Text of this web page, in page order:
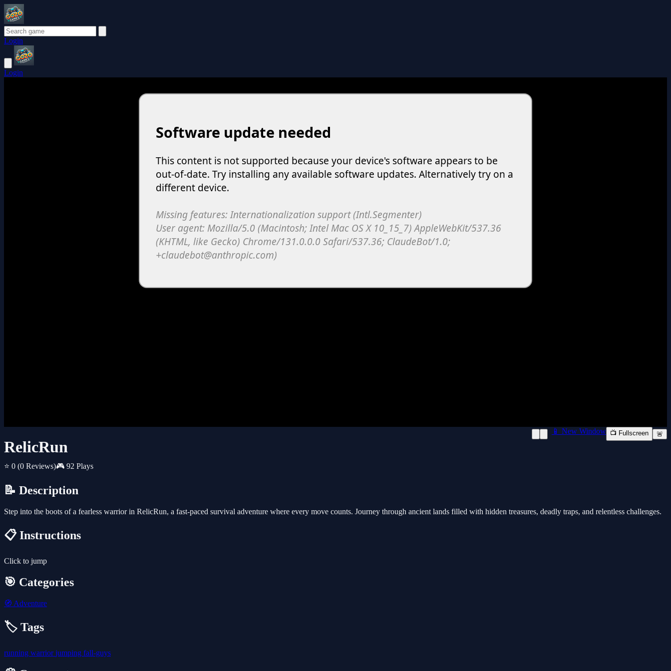
Login
Login
RelicRun
⭐ 0 (0 Reviews)🎮 92 Plays
📱 New Window 📺 Fullscreen 🚨
📝 Description
Step into the boots of a fearless warrior in RelicRun, a fast-paced survival adventure where every move counts. Journey through ancient lands filled with hidden treasures, deadly traps, and relentless challenges.
📋 Instructions
Click to jump
🎯 Categories
🧭 Adventure
🏷️ Tags
running warriorjumping fall-guys